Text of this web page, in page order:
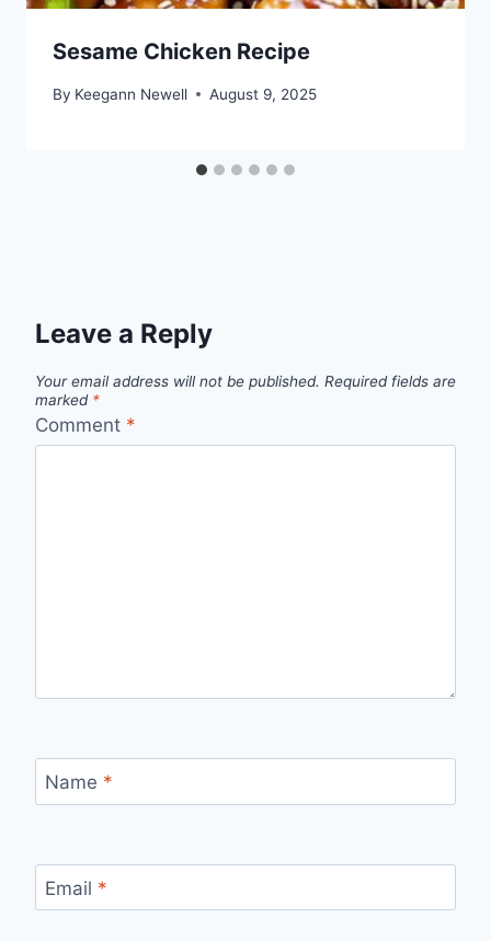
Sesame Chicken Recipe
By Keegann Newell August 9, 2025
Leave a Reply
Your email address will not be published. Required fields are
marked *
Comment *
Name *
Email *